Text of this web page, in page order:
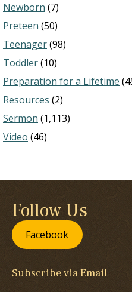
Newborn (7)
Preteen (50)
Teenager(98)
Toddler(10)
Preparation for a Lifetime
Resources (2)
Sermon (1,113)
Video (46)
Follow Us
Facebook
Subscribe via Email